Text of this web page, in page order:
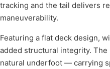
tracking and the tail delivers
maneuverability.
Featuring a flat deck design,
added structural integrity.
natural underfoot — carrying